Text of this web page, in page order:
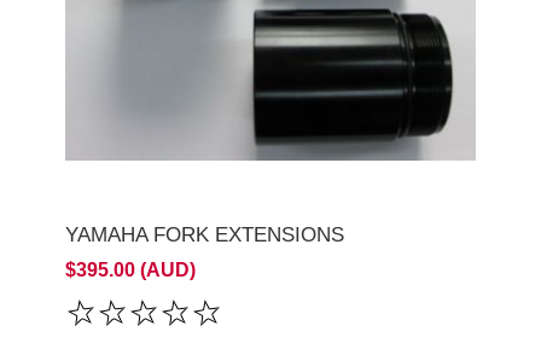
YAMAHA FORK EXTENSIONS
$395.00 (AUD)